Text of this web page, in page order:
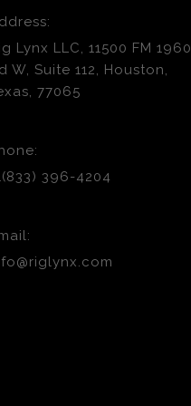
Lynx LLC, 11500 FM 1960
W, Suite 112, Houston,
77065
396-4204